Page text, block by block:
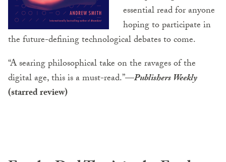
essential read for anyone
hoping to participate in
the future-defining technological debates to come.
“A searing philosophical take on the ravages of the
digital age, this is a must-read.”—Publishers Weekly
(starred review)